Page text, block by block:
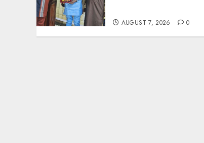
AUGUST 7, 2026 0